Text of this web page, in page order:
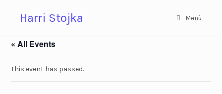
Harri Stojka Menü
« All Events
This event has passed.